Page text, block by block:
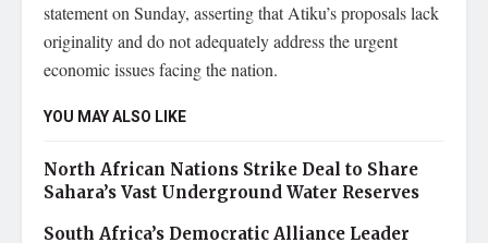
statement on Sunday, asserting that Atiku’s proposals lack
originality and do not adequately address the urgent
economic issues facing the nation.
YOU MAY ALSO LIKE
North African Nations Strike Deal to Share
Sahara’s Vast Underground Water Reserves
South Africa’s Democratic Alliance Leader